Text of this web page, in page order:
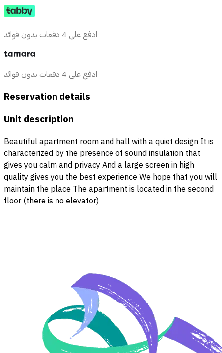
ادفع على 4 دفعات بدون فوائد
ادفع على 4 دفعات بدون فوائد
Reservation details
Unit description
Beautiful apartment room and hall with a quiet design It is
characterized by the presence of sound insulation that
gives you calm and privacy And a large screen in high
quality gives you the best experience We hope that you will
maintain the place The apartment is located in the second
floor (there is no elevator)